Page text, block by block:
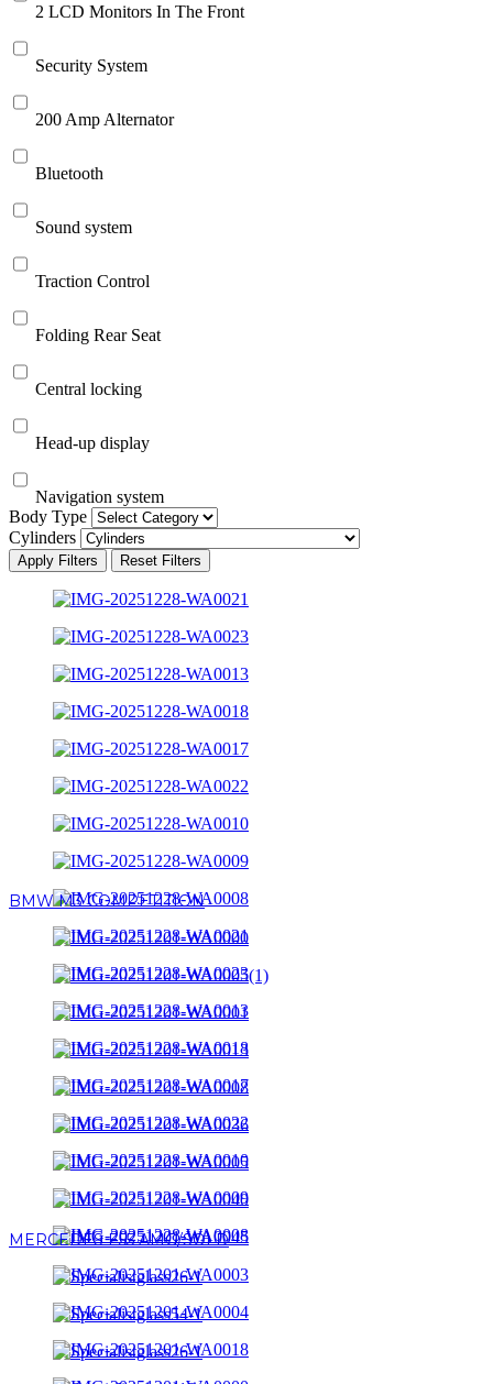
2 LCD Monitors In The Front
Security System
200 Amp Alternator
Bluetooth
Sound system
Traction Control
Folding Rear Seat
Central locking
Head-up display
Navigation system
Body Type
Cylinders
Apply Filters Reset Filters
BMW M3 COMPETITION
MERCEDES E55 AMG/SOLD